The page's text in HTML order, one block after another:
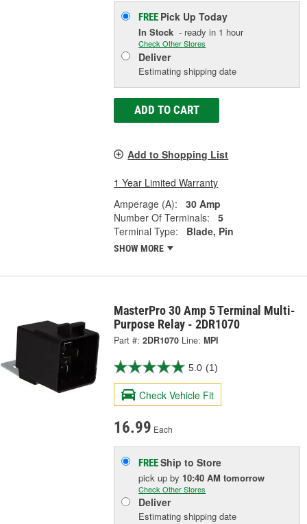
FREE Pick UpToday
In Stock - ready in 1 hour
Check Other Stores
Deliver
Estimating shipping date
ADD TO CART
Add to Shopping List
1 Year Limited Warranty
Amperage (A):
30 Amp
Number Of Terminals:
5
Terminal Type:
Blade, Pin
SHOW MORE
MasterPro 30 Amp 5 Terminal Multi-
Purpose Relay - 2DR1070
Part #: 2DR1070 Line: MPI
5.0 (1)
Check Vehicle Fit
16.99 Each
FREEShip to Store
pick upby 10:40 AM tomorrow
Check Other Stores
Deliver
Estimating shipping date